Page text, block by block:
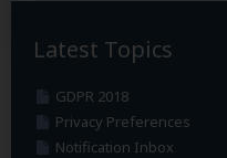
Latest Topics
GDPR 2018
Privacy Preferences
Notification Inbox